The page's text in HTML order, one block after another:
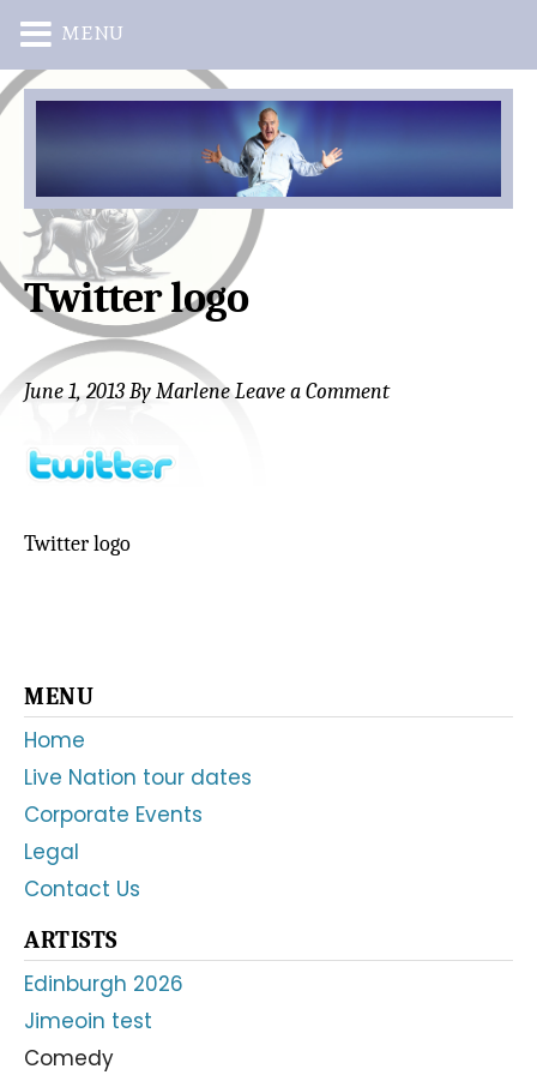
Skip
content
Skip
sidebar
Twitter logo
June 1, 2013ByMarleneLeave a Comment
Twitter logo
Primary
Sidebar
MENU
Home
Live Nation tour dates
Corporate Events
Legal
Contact Us
ARTISTS
Edinburgh 2026
Jimeoin test
Comedy
MENU